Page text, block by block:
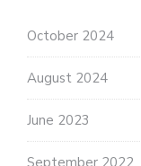
October 2024
August 2024
June 2023
September 2022